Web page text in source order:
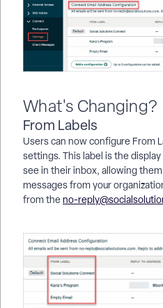
What's Changing?
From Labels
Users can now configure From
settings. This label is the
see in their inbox, allowing
messages from your
from theno-